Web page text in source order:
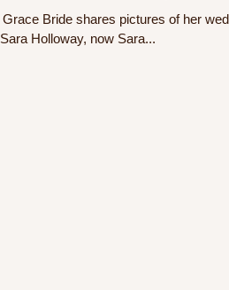
Bride shares pictures of her
Holloway, now Sara...